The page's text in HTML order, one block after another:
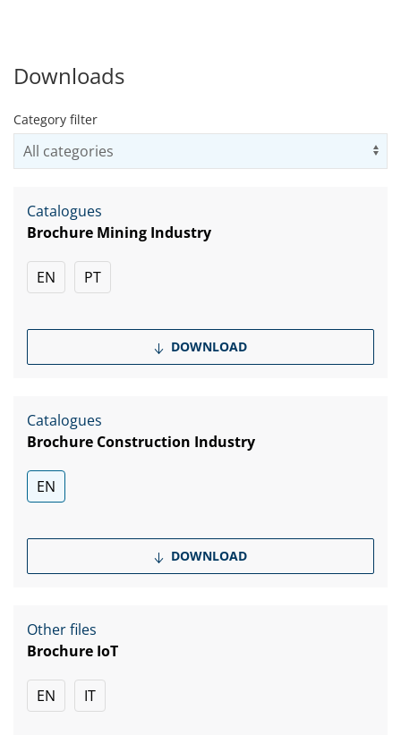
Downloads
Category filter
Catalogues
Brochure Mining Industry
EN PT
DOWNLOAD
Catalogues
Brochure Construction Industry
EN
DOWNLOAD
Other files
Brochure IoT
EN IT